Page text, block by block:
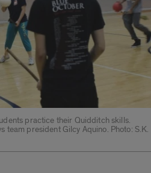
practice their Quidditch skills.
team president Gilcy Aquino. Photo: S.K.